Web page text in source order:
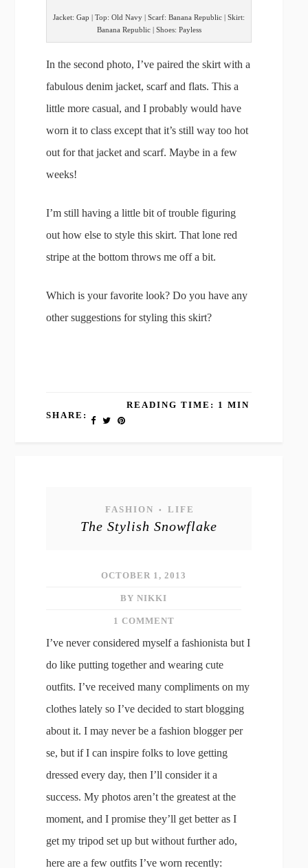
Jacket: Gap | Top: Old Navy | Scarf: Banana Republic | Skirt:
Banana Republic | Shoes: Payless
In the second photo, I’ve paired the skirt with a
fabulous denim jacket, scarf and flats. This a
little more casual, and I probably would have
worn it to class except that it’s still way too hot
out for that jacket and scarf. Maybe in a few
weeks!
I’m still having a little bit of trouble figuring
out how else to style this skirt. That lone red
stripe at the bottom throws me off a bit.
Which is your favorite look? Do you have any
other suggestions for styling this skirt?
SHARE:
READING TIME: 1 MIN
FASHION • LIFE
The Stylish Snowflake
OCTOBER 1, 2013
BY NIKKI
1 COMMENT
I’ve never considered myself a fashionista but I
do like putting together and wearing cute
outfits. I’ve received many compliments on my
clothes lately so I’ve decided to start blogging
about it. I may never be a fashion blogger per
se, but if I can inspire folks to love getting
dressed every day, then I’ll consider it a
success. My photos aren’t the greatest at the
moment, and I promise they’ll get better as I
get my tripod set up but without further ado,
here are a few outfits I’ve worn recently: